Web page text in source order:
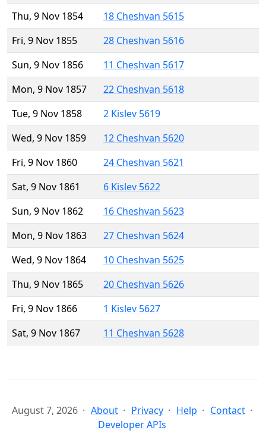
Thu, 9 Nov 1854
18 Cheshvan 5615
Fri, 9 Nov 1855
28 Cheshvan 5616
Sun, 9 Nov 1856
11 Cheshvan 5617
Mon, 9 Nov 1857
22 Cheshvan 5618
Tue, 9 Nov 1858
2 Kislev 5619
Wed, 9 Nov 1859
12 Cheshvan 5620
Fri, 9 Nov 1860
24 Cheshvan 5621
Sat, 9 Nov 1861
6 Kislev 5622
Sun, 9 Nov 1862
16 Cheshvan 5623
Mon, 9 Nov 1863
27 Cheshvan 5624
Wed, 9 Nov 1864
10 Cheshvan 5625
Thu, 9 Nov 1865
20 Cheshvan 5626
Fri, 9 Nov 1866
1 Kislev 5627
Sat, 9 Nov 1867
11 Cheshvan 5628
August 7, 2026 About Privacy Help
Contact
Developer APIs